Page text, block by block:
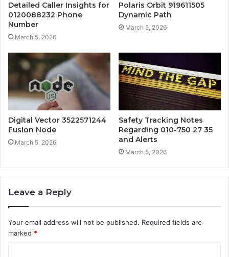
Detailed Caller Insights for
0120088232 Phone
Number
March 5, 2026
Polaris Orbit 919611505
Dynamic Path
March 5, 2026
Digital Vector 3522571244
Fusion Node
March 5, 2026
Safety Tracking Notes
Regarding 010-750 27 35
and Alerts
March 5, 2026
Leave a Reply
Your email address will not be published. Required fields are
marked *